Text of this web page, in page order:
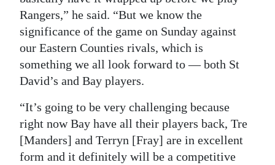
Rangers,” he said. “But we know the
significance of the game on Sunday against
our Eastern Counties rivals, which is
something we all look forward to — both St
David’s and Bay players.
“It’s going to be very challenging because
right now Bay have all their players back, Tre
[Manders] and Terryn [Fray] are in excellent
form and it definitely will be a competitive